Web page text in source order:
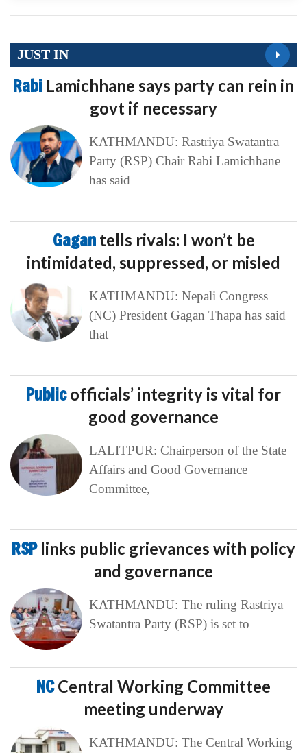
JUST IN
Rabi Lamichhane says party can rein in
govt if necessary
KATHMANDU: Rastriya Swatantra
Party (RSP) Chair Rabi Lamichhane
has said
Gagan tells rivals: I won’t be
intimidated, suppressed, or misled
KATHMANDU: Nepali Congress
(NC) President Gagan Thapa has said
that
Publicofficials’ integrity is vital for
good governance
LALITPUR: Chairperson of the State
Affairs and Good Governance
Committee,
RSP links public grievances with policy
and governance
KATHMANDU: The ruling Rastriya
Swatantra Party (RSP) is set to
NCCentral Working Committee
meeting underway
KATHMANDU: The Central Working